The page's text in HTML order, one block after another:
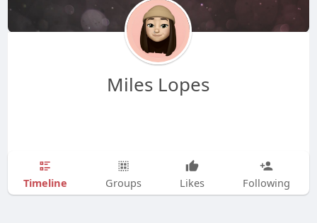
Miles Lopes
Timeline Groups Likes Following